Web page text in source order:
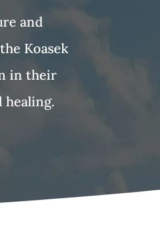
and
Koasek
in their
healing.